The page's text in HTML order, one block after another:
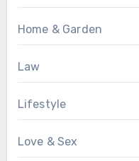
Home & Garden
Law
Lifestyle
Love & Sex